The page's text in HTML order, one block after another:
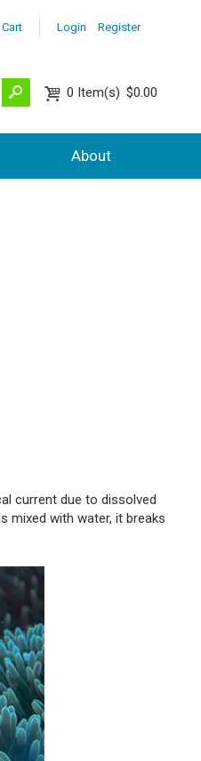
Login Register
0 Item(s) $0.00
About
current due to dissolved
mixed with water, it breaks